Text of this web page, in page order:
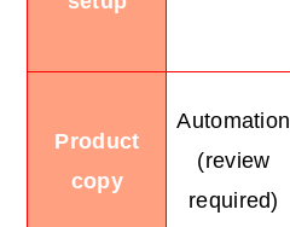
Product
copy
Automation
(review
required)